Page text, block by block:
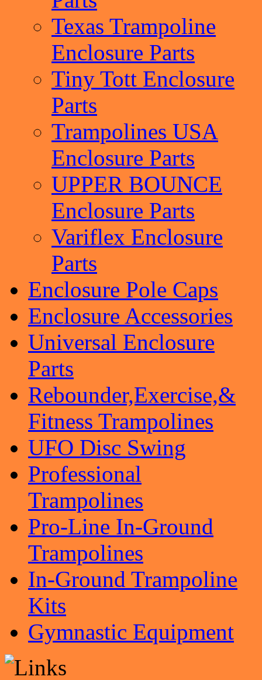
Texas Trampoline
Enclosure Parts
Tiny Tott Enclosure
Parts
Trampolines USA
Enclosure Parts
UPPER BOUNCE
Enclosure Parts
Variflex Enclosure
Parts
Enclosure Pole Caps
Enclosure Accessories
Universal Enclosure
Parts
Rebounder,Exercise,&
Fitness Trampolines
UFO Disc Swing
Professional
Trampolines
Pro-Line In-Ground
Trampolines
In-Ground Trampoline
Kits
Gymnastic Equipment